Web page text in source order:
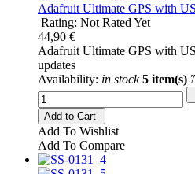
Adafruit Ultimate GPS with
Rating: Not Rated Yet
44,90 €
Adafruit Ultimate GPS with
updates
Availability: in stock 5 item(s)
Add to Cart
Add To Wishlist
Add To Compare